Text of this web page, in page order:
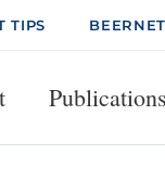
TIPS BEERNET
Publications